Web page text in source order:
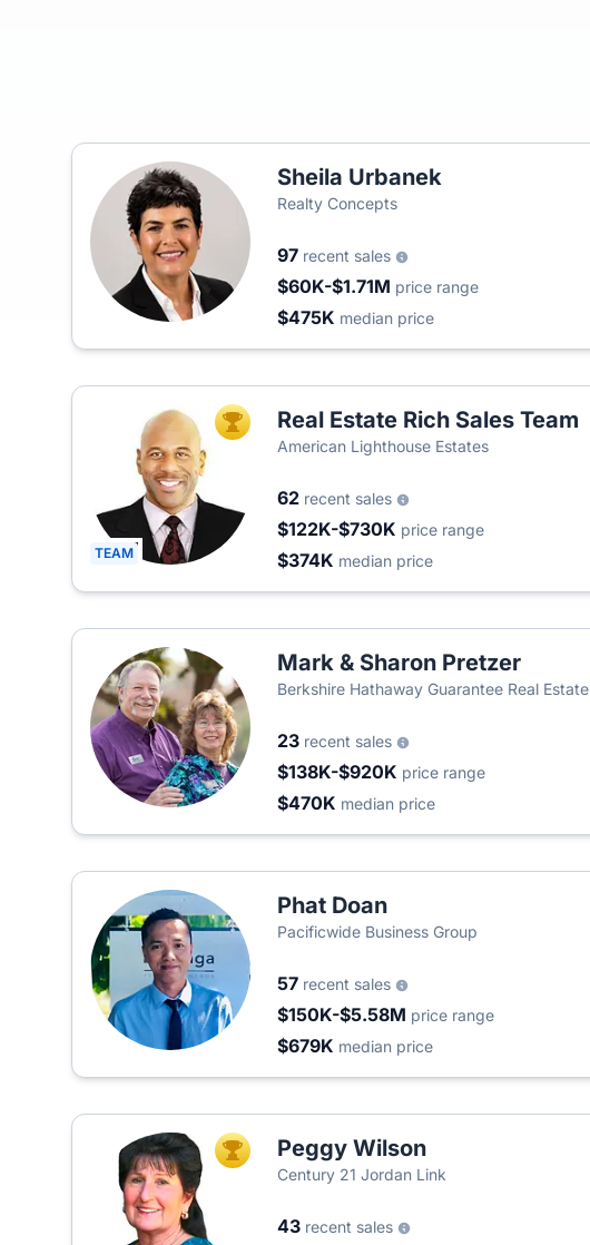
Sheila Urbanek
Realty Concepts
97 recent sales
$60K-$1.71M price range
$475K median price
TEAM
TOP AGENTReal Estate Rich Sales Team
American Lighthouse Estates
62 recent sales
$122K-$730K price range
$374K median price
Mark & Sharon Pretzer
Berkshire Hathaway Guarantee Real Estate
23 recent sales
$138K-$920K price range
$470K median price
Phat Doan
Pacificwide Business Group
57 recent sales
$150K-$5.58M price range
$679K median price
TOP AGENTPeggy Wilson
Century 21 Jordan Link
43 recent sales